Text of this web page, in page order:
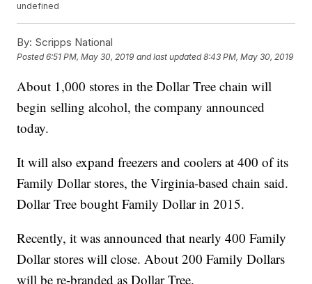
undefined
By: Scripps National
Posted6:51 PM, May 30, 2019 and last updated 8:43 PM, May 30, 2019
About 1,000 stores in the Dollar Tree chain will
begin selling alcohol, the company announced
today.
It will also expand freezers and coolers at 400 of its
Family Dollar stores, the Virginia-based chain said.
Dollar Tree bought Family Dollar in 2015.
Recently, it was announced that nearly 400 Family
Dollar stores will close. About 200 Family Dollars
will be re-branded as Dollar Tree.